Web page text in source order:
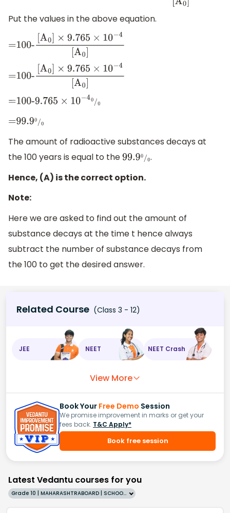
Put the values in the above equation.
=100-[A0]×9.765×10−4[A0]
=100-[A0]×9.765×10−4[A0]
=100-9.765 ×10 −4 /0
=99.90/0
The amount of radioactive substances decays at
the 100 years is equal to the99.90/0.
Hence, (A) is the correct option.
Note:
Here we are asked to find out the amount of
substance decays at the time t hence always
subtract the number of substance decays from
the 100 to get the desired answer.
Related Course (Class 3 - 12)
JEE NEET NEET Crash
View More
Book Your Free Demo Session
We promise improvement in marks or get your
fees back. T&C Apply*
Book free session
Latest Vedantu courses for you
Grade 10 | MAHARASHTRABOARD | SCHOOL | English